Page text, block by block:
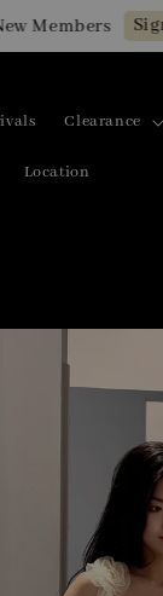
Sign Up
Clearance
Location